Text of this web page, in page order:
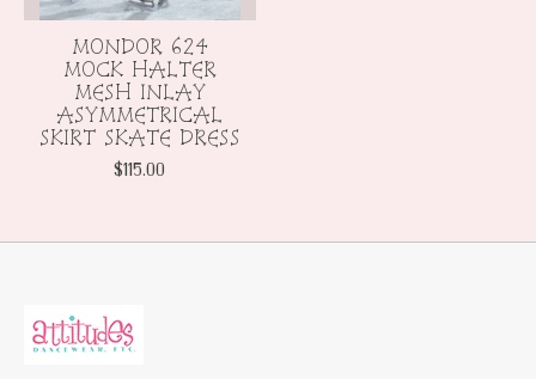
MONDOR 624
MOCK HALTER
MESH INLAY
ASYMMETRICAL
SKIRT SKATE DRESS
$115.00